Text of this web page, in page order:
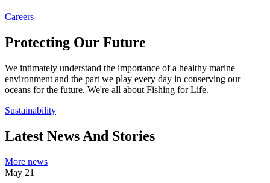
Careers
Protecting Our Future
We intimately understand the importance of a healthy marine
environment and the part we play every day in conserving our
oceans for the future. We're all about Fishing for Life.
Sustainability
Latest News And Stories
More news
May 21